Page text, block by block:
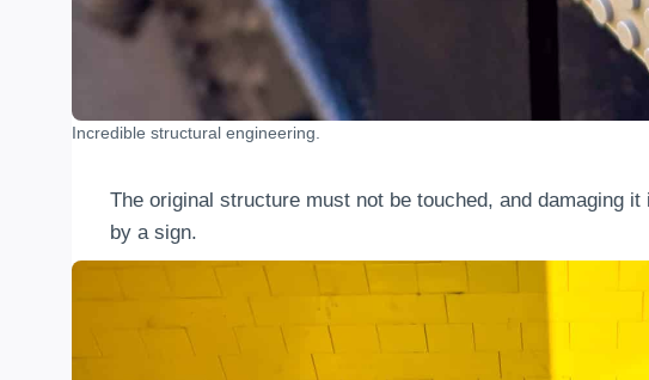
Incredible structural engineering.
The original structure must not be touched, and damaging
by a sign.